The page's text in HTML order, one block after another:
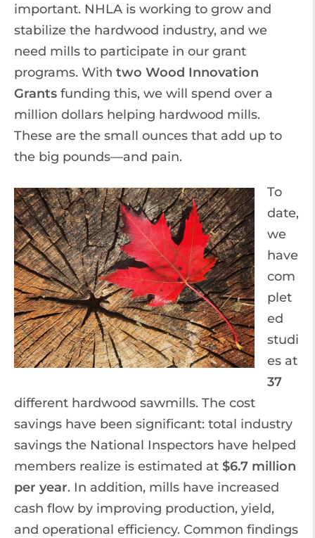
important. NHLA is working to grow and
stabilize the hardwood industry, and we
need mills to participate in our grant
programs. With two Wood Innovation
Grants funding this, we will spend over a
million dollars helping hardwood mills.
These are the small ounces that add up to
the big pounds—and pain.
To
date,
we
have
com
plet
ed
studi
es at
37
different hardwood sawmills. The cost
savings have been significant: total industry
savings the National Inspectors have helped
members realize is estimated at $6.7 million
per year. In addition, mills have increased
cash flow by improving production, yield,
and operational efficiency. Common findings